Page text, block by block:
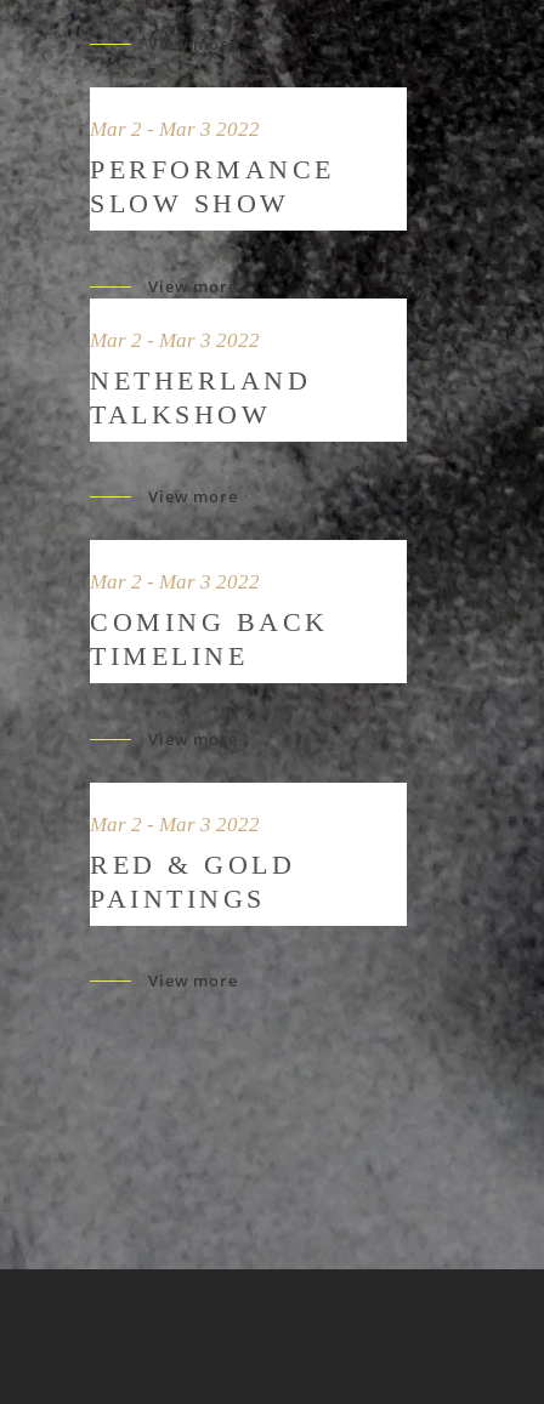
View more
Mar 2 - Mar 3 2022
PERFORMANCE
SLOW SHOW
View more
Mar 2 - Mar 3 2022
NETHERLAND
TALKSHOW
View more
Mar 2 - Mar 3 2022
COMING BACK
TIMELINE
View more
Mar 2 - Mar 3 2022
RED & GOLD
PAINTINGS
View more